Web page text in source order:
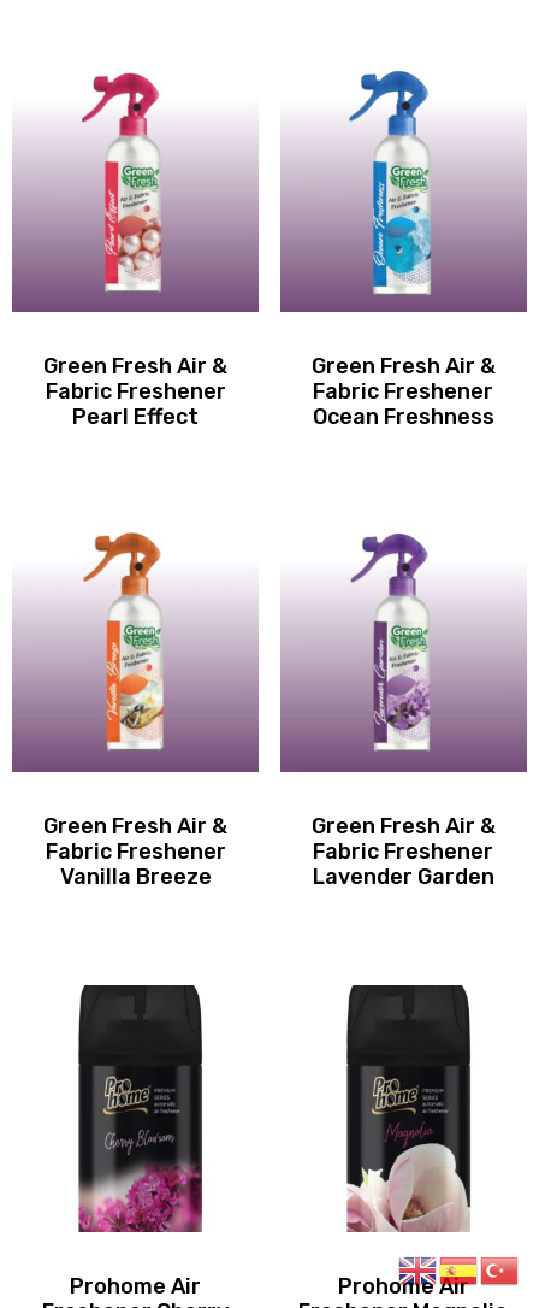
Green Fresh Air &
Fabric Freshener
Pearl Effect
Green Fresh Air &
Fabric Freshener
Ocean Freshness
Green Fresh Air &
Fabric Freshener
Vanilla Breeze
Green Fresh Air &
Fabric Freshener
Lavender Garden
Prohome Air
Prohome Air